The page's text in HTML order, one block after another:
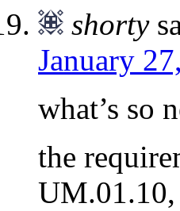
shorty
January
what’s so
the